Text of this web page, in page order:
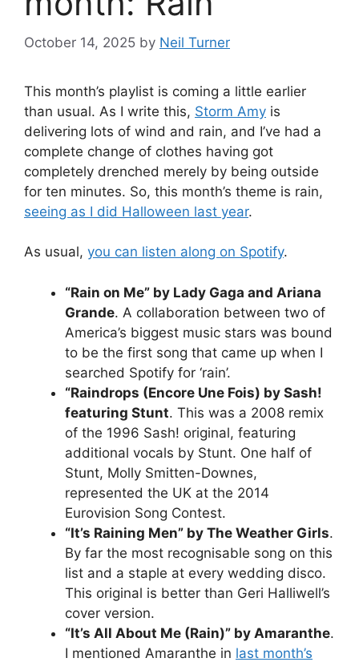
October 14, 2025 by Neil Turner
This month’s playlist is coming a little earlier
than usual. As I write this, Storm Amy is
delivering lots of wind and rain, and I’ve had a
complete change of clothes having got
completely drenched merely by being outside
for ten minutes. So, this month’s theme is rain,
seeing as I did Halloween last year.
As usual, you can listen along on Spotify.
“Rain on Me” by Lady Gaga and Ariana
Grande. A collaboration between two of
America’s biggest music stars was bound
to be the first song that came up when I
searched Spotify for ‘rain’.
“Raindrops (Encore Une Fois) by Sash!
featuring Stunt. This was a 2008 remix
of the 1996 Sash! original, featuring
additional vocals by Stunt. One half of
Stunt, Molly Smitten-Downes,
represented the UK at the 2014
Eurovision Song Contest.
“It’s Raining Men” by The Weather Girls.
By far the most recognisable song on this
list and a staple at every wedding disco.
This original is better than Geri Halliwell’s
cover version.
“It’s All About Me (Rain)” by Amaranthe.
I mentioned Amaranthe in last month’s